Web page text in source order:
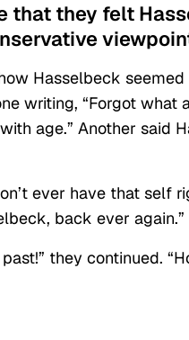
that they felt
Hasselbeck
writing, “Forgot what
age.” Another said
ever have that self
back ever again.”
they continued.